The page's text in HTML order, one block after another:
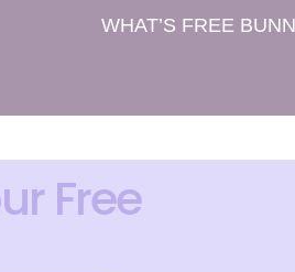
WHAT’S FREE
Free